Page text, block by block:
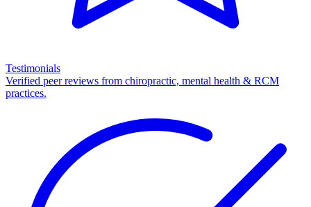
Testimonials
Verified peer reviews from chiropractic, mental health & RCM
practices.